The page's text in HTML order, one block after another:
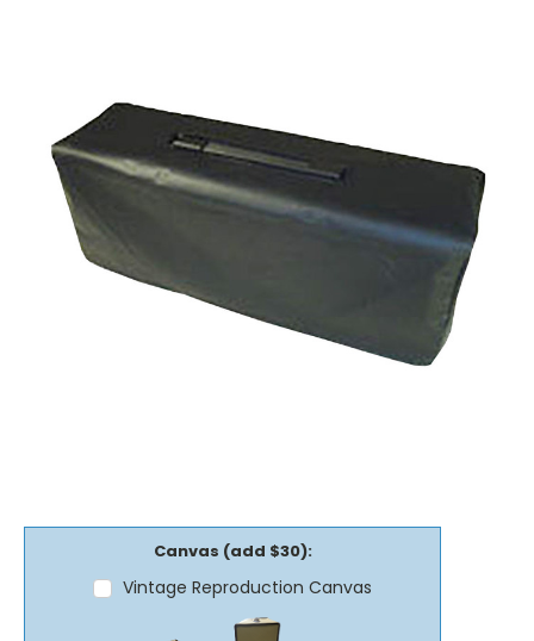
Canvas (add $30):
Vintage Reproduction Canvas